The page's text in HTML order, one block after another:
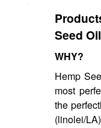
Seed
WHY?
Hemp
most
the